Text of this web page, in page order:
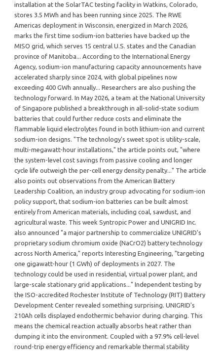
installation at the SolarTAC testing facility in Watkins, Colorado,
stores 3.5 MWh and has been running since 2025. The RWE
Americas deployment in Wisconsin, energized in March 2026,
marks the first time sodium-ion batteries have backed up the
MISO grid, which serves 15 central U.S. states and the Canadian
province of Manitoba... According to the International Energy
Agency, sodium-ion manufacturing capacity announcements have
accelerated sharply since 2024, with global pipelines now
exceeding 400 GWh annually... Researchers are also pushing the
technology forward. In May 2026, a team at the National University
of Singapore published a breakthrough in all-solid-state sodium
batteries that could further reduce costs and eliminate the
flammable liquid electrolytes found in both lithium-ion and current
sodium-ion designs. "The technology's sweet spot is utility-scale,
multi-megawatt-hour installations," the article points out, "where
the system-level cost savings from passive cooling and longer
cycle life outweigh the per-cell energy density penalty..." The article
also points out observations from the American Battery
Leadership Coalition, an industry group advocating for sodium-ion
policy support, that sodium-ion batteries can be built almost
entirely from American materials, including coal, sawdust, and
agricultural waste. This week Syntropic Power and UNIGRID Inc.
also announced "a major partnership to commercialize UNIGRID's
proprietary sodium chromium oxide (NaCrO2) battery technology
across North America," reports Interesting Engineering, "targeting
one gigawatt-hour (1 GWh) of deployments in 2027. The
technology could be used in residential, virtual power plant, and
large-scale stationary grid applications..." Independent testing by
the ISO-accredited Rochester Institute of Technology (RIT) Battery
Development Center revealed something surprising. UNIGRID's
210Ah cells displayed endothermic behavior during charging. This
means the chemical reaction actually absorbs heat rather than
dumping it into the environment. Coupled with a 97.9% cell-level
round-trip energy efficiency and remarkable thermal stability